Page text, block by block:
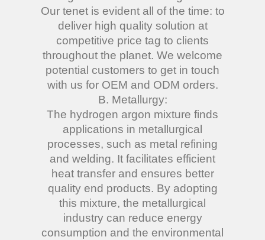
Our tenet is evident all of the time: to
deliver high quality solution at
competitive price tag to clients
throughout the planet. We welcome
potential customers to get in touch
with us for OEM and ODM orders.
B. Metallurgy:
The hydrogen argon mixture finds
applications in metallurgical
processes, such as metal refining
and welding. It facilitates efficient
heat transfer and ensures better
quality end products. By adopting
this mixture, the metallurgical
industry can reduce energy
consumption and the environmental